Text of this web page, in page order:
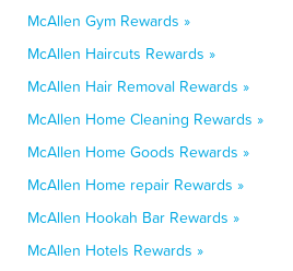
McAllen Gym Rewards »
McAllen Haircuts Rewards »
McAllen Hair Removal Rewards »
McAllen Home Cleaning Rewards »
McAllen Home Goods Rewards »
McAllen Home repair Rewards »
McAllen Hookah Bar Rewards »
McAllen Hotels Rewards »